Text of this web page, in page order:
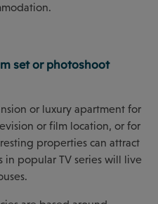
set or photoshoot
or luxury apartment for
or film location, or for
properties can attract
in popular TV series will live